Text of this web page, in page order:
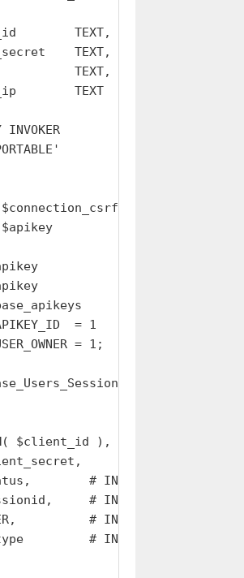
TEXT,
TEXT,
TEXT,
TEXT
INVOKER
TEXT
TEXT
= 1
= 1;
$client_id ),
# IN OUT
# IN OUT
# IN OUT
# IN OUT